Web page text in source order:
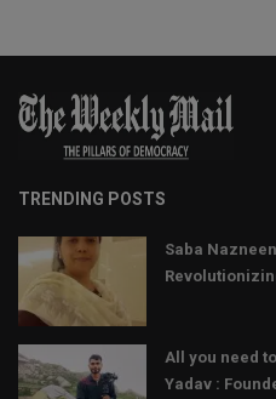
TRENDING POSTS
Saba
All you need
Yadav :